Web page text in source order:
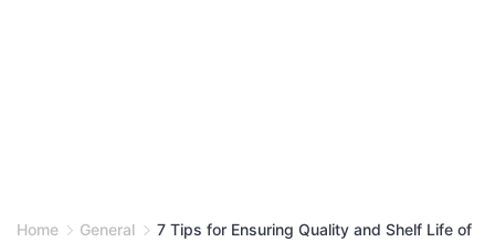
Home General
7 Tips for Ensuring Quality and Shelf Life of